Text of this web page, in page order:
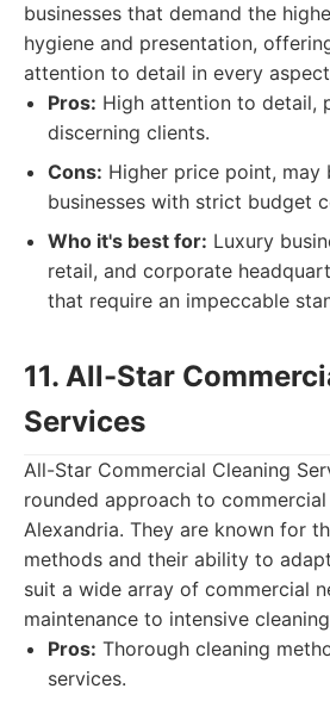
businesses that demand the
hygiene and presentation,
attention to detail in every
Pros: High attention to detail,
discerning clients.
Cons: Higher price point, may
businesses with strict budget
Who it's best for: Luxury
retail, and corporate
that require an impeccable
11. All-Star
Services
All-Star Commercial Cleaning
rounded approach to
Alexandria. They are known for
methods and their ability to
suit a wide array of commercial
maintenance to intensive
Pros: Thorough cleaning
services.